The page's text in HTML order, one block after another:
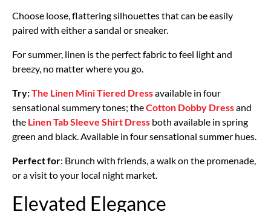
Choose loose, flattering silhouettes that can be easily
paired with either a sandal or sneaker.
For summer, linen is the perfect fabric to feel light and
breezy, no matter where you go.
Try:The Linen Mini Tiered Dressavailable in four
sensational summery tones; theCotton Dobby Dressand
the Linen Tab Sleeve Shirt Dress both available in spring
green and black. Available in four sensational summer hues.
Perfect for: Brunch with friends, a walk on the promenade,
or a visit to your local night market.
Elevated Elegance